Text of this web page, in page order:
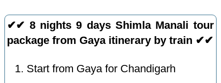
✔✔ 8 nights 9 days Shimla Manali tour
package from Gaya itinerary by train ✔✔
Start from Gaya for Chandigarh